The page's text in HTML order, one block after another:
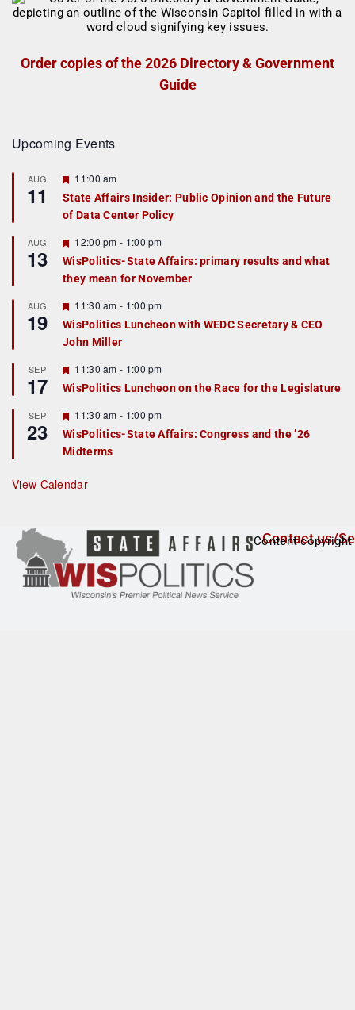
Order copies of the 2026 Directory & Government
Guide
Upcoming Events
AUG
11
F
a
t
r
e
d
11:00 am
State Affairs Insider: Public Opinion and the Future
of Data Center Policy
AUG
13
F
e
a
t
r
e
d
12:00 pm - 1:00 pm
WisPolitics-State Affairs: primary results and what
they mean for November
AUG
19
F
e
a
t
r
e
d
11:30 am - 1:00 pm
WisPolitics Luncheon with WEDC Secretary & CEO
John Miller
SEP
17
F
e
a
u
r
e
d
11:30 am - 1:00 pm
WisPolitics Luncheon on the Race for the Legislature
SEP
23
F
e
a
t
r
e
11:30 am - 1:00 pm
WisPolitics-State Affairs: Congress and the ’26
Midterms
View Calendar
Contact us/
Content